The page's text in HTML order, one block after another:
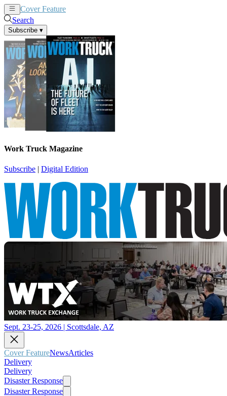
Cover Feature
Search
Subscribe ▾
Work Truck Magazine
Subscribe | Digital Edition
Sept. 23-25, 2026 | Scottsdale, AZ
Cover FeatureNewsArticles
Delivery
Delivery
Disaster Response
Disaster Response